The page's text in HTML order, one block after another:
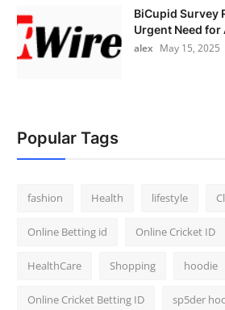
BiCupid Survey
Urgent Need for
alex May 15, 2025
Popular Tags
fashion Health lifestyle
Online Betting id Online Cricket ID
HealthCare Shopping hoodie
Online Cricket Betting ID sp5der